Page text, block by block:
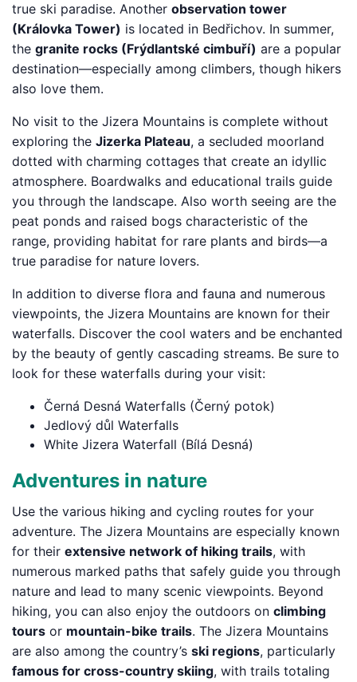
true ski paradise. Another observation tower
(Královka Tower) is located in Bedřichov. In summer,
the granite rocks (Frýdlantské cimbuří) are a popular
destination—especially among climbers, though hikers
also love them.
No visit to the Jizera Mountains is complete without
exploring the Jizerka Plateau, a secluded moorland
dotted with charming cottages that create an idyllic
atmosphere. Boardwalks and educational trails guide
you through the landscape. Also worth seeing are the
peat ponds and raised bogs characteristic of the
range, providing habitat for rare plants and birds—a
true paradise for nature lovers.
In addition to diverse flora and fauna and numerous
viewpoints, the Jizera Mountains are known for their
waterfalls. Discover the cool waters and be enchanted
by the beauty of gently cascading streams. Be sure to
look for these waterfalls during your visit:
Černá Desná Waterfalls (Černý potok)
Jedlový důl Waterfalls
White Jizera Waterfall (Bílá Desná)
Adventures in nature
Use the various hiking and cycling routes for your
adventure. The Jizera Mountains are especially known
for their extensive network of hiking trails, with
numerous marked paths that safely guide you through
nature and lead to many scenic viewpoints. Beyond
hiking, you can also enjoy the outdoors on climbing
tours or mountain-bike trails. The Jizera Mountains
are also among the country’s ski regions, particularly
famous for cross-country skiing, with trails totaling